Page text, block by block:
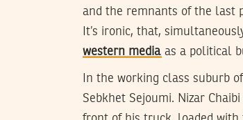
and the remnants of the last
It’s ironic, that,
western media as a political
In the working class suburb
Sebkhet Sejoumi. Nizar